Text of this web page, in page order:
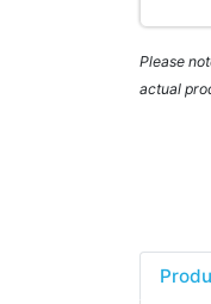
Please
actual